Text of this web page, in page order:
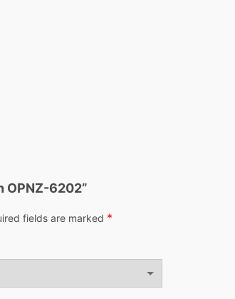
OPNZ-6202”
fields are marked *